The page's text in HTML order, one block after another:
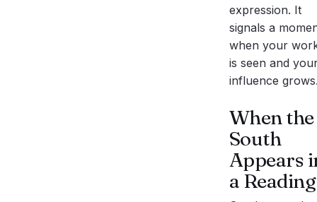
expression. It
signals a
when your
is seen and
influence
When the
South
Appears
a Reading